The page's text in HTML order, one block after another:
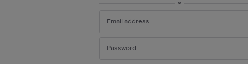
or